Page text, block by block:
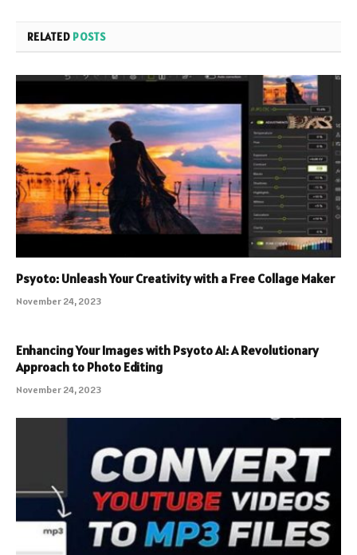
RELATED POSTS
Psyoto: Unleash Your Creativity with a Free Collage Maker
November 24, 2023
Enhancing Your Images with Psyoto AI: A Revolutionary
Approach to Photo Editing
November 24, 2023